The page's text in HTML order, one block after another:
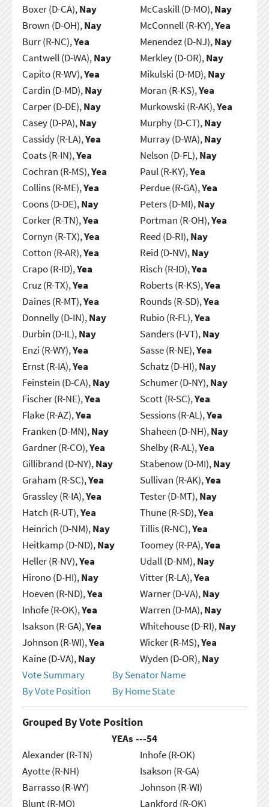
Boxer (D-CA),Nay
Brown (D-OH),Nay
Burr (R-NC),Yea
Cantwell (D-WA),Nay
Capito (R-WV),Yea
Cardin (D-MD),Nay
Carper (D-DE),Nay
Casey (D-PA),Nay
Cassidy (R-LA),Yea
Coats (R-IN),Yea
Cochran (R-MS),Yea
Collins (R-ME),Yea
Coons (D-DE),Nay
Corker (R-TN),Yea
Cornyn (R-TX),Yea
Cotton (R-AR),Yea
Crapo (R-ID),Yea
Cruz (R-TX),Yea
Daines (R-MT),Yea
Donnelly (D-IN),Nay
Durbin (D-IL),Nay
Enzi (R-WY),Yea
Ernst (R-IA),Yea
Feinstein (D-CA),Nay
Fischer (R-NE),Yea
Flake (R-AZ),Yea
Franken (D-MN),Nay
Gardner (R-CO),Yea
Gillibrand (D-NY),Nay
Graham (R-SC),Yea
Grassley (R-IA),Yea
Hatch (R-UT),Yea
Heinrich (D-NM),Nay
Heitkamp (D-ND),Nay
Heller (R-NV),Yea
Hirono (D-HI),Nay
Hoeven (R-ND),Yea
Inhofe (R-OK),Yea
Isakson (R-GA),Yea
Johnson (R-WI),Yea
Kaine (D-VA),Nay
McCaskill (D-MO),Nay
McConnell (R-KY),Yea
Menendez (D-NJ),Nay
Merkley (D-OR),Nay
Mikulski (D-MD),Nay
Moran (R-KS),Yea
Murkowski (R-AK),Yea
Murphy (D-CT),Nay
Murray (D-WA),Nay
Nelson (D-FL),Nay
Paul (R-KY),Yea
Perdue (R-GA),Yea
Peters (D-MI),Nay
Portman (R-OH),Yea
Reed (D-RI),Nay
Reid (D-NV),Nay
Risch (R-ID),Yea
Roberts (R-KS),Yea
Rounds (R-SD),Yea
Rubio (R-FL),Yea
Sanders (I-VT),Nay
Sasse (R-NE),Yea
Schatz (D-HI),Nay
Schumer (D-NY),Nay
Scott (R-SC),Yea
Sessions (R-AL),Yea
Shaheen (D-NH),Nay
Shelby (R-AL),Yea
Stabenow (D-MI),Nay
Sullivan (R-AK),Yea
Tester (D-MT),Nay
Thune (R-SD),Yea
Tillis (R-NC),Yea
Toomey (R-PA),Yea
Udall (D-NM),Nay
Vitter (R-LA),Yea
Warner (D-VA),Nay
Warren (D-MA),Nay
Whitehouse (D-RI),Nay
Wicker (R-MS),Yea
Wyden (D-OR),Nay
Vote Summary
By Senator Name
By Vote Position
By Home State
Grouped By Vote Position
YEAs ---54
Alexander (R-TN)
Ayotte (R-NH)
Barrasso (R-WY)
Blunt (R-MO)
Inhofe (R-OK)
Isakson (R-GA)
Johnson (R-WI)
Lankford (R-OK)